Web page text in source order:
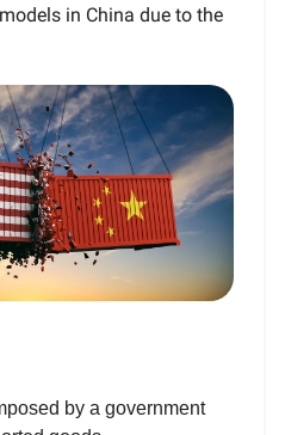
in China due to the
by a government